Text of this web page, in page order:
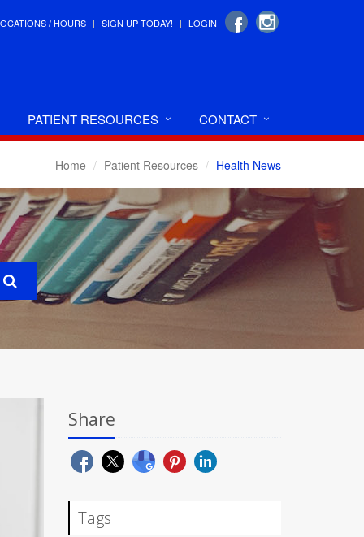
/ HOURS SIGN UP TODAY! LOGIN
PATIENT RESOURCES CONTACT
Home Patient Resources Health News
Share
Tags